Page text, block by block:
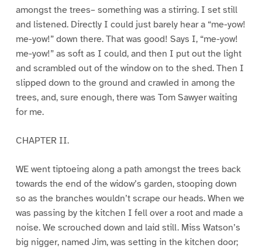
amongst the trees– something was a stirring. I set still
and listened. Directly I could just barely hear a “me-yow!
me-yow!” down there. That was good! Says I, “me-yow!
me-yow!” as soft as I could, and then I put out the light
and scrambled out of the window on to the shed. Then I
slipped down to the ground and crawled in among the
trees, and, sure enough, there was Tom Sawyer waiting
for me.
CHAPTER II.
WE went tiptoeing along a path amongst the trees back
towards the end of the widow’s garden, stooping down
so as the branches wouldn’t scrape our heads. When we
was passing by the kitchen I fell over a root and made a
noise. We scrouched down and laid still. Miss Watson’s
big nigger, named Jim, was setting in the kitchen door;